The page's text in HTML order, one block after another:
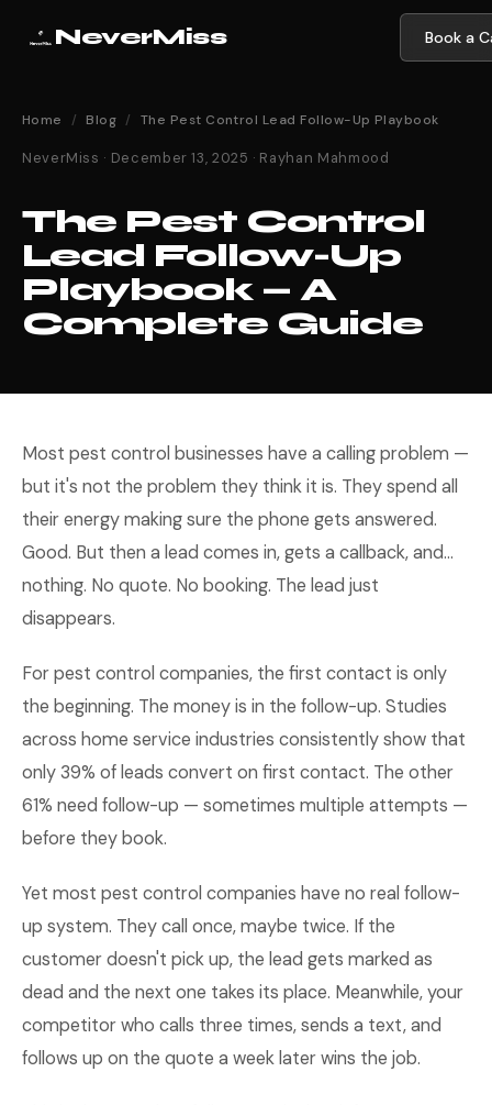
NeverMiss Book a
Home / Blog / The Pest Control Lead Follow-Up Playbook
NeverMiss · December 13, 2025 · Rayhan Mahmood
The Pest Control
Lead Follow-Up
Playbook — A
Complete Guide
Most pest control businesses have a calling problem —
but it's not the problem they think it is. They spend all
their energy making sure the phone gets answered.
Good. But then a lead comes in, gets a callback, and...
nothing. No quote. No booking. The lead just
disappears.
For pest control companies, the first contact is only
the beginning. The money is in the follow-up. Studies
across home service industries consistently show that
only 39% of leads convert on first contact. The other
61% need follow-up — sometimes multiple attempts —
before they book.
Yet most pest control companies have no real follow-
up system. They call once, maybe twice. If the
customer doesn't pick up, the lead gets marked as
dead and the next one takes its place. Meanwhile, your
competitor who calls three times, sends a text, and
follows up on the quote a week later wins the job.